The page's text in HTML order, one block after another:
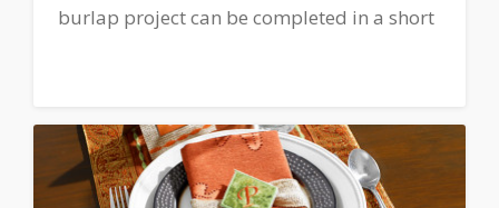
burlap project can be completed in a short